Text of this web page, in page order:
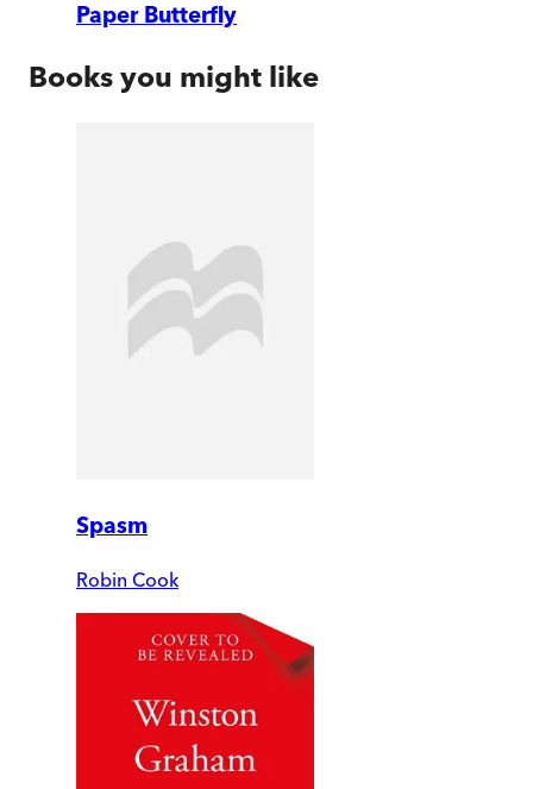
Paper Butterfly
Books you might like
Spasm
Robin Cook